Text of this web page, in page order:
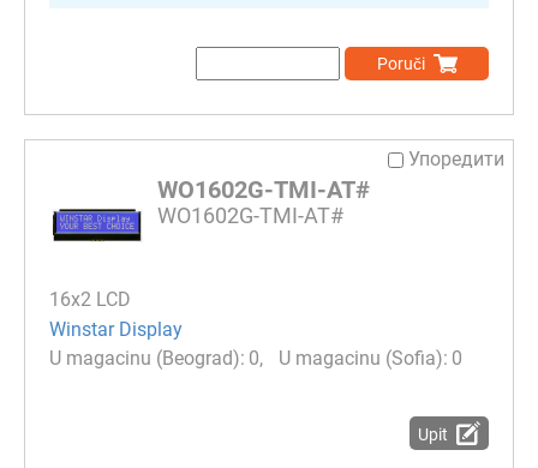
Poruči
Упоредити
WO1602G-TMI-AT#
WO1602G-TMI-AT#
16x2 LCD
Winstar Display
0
0
Upit